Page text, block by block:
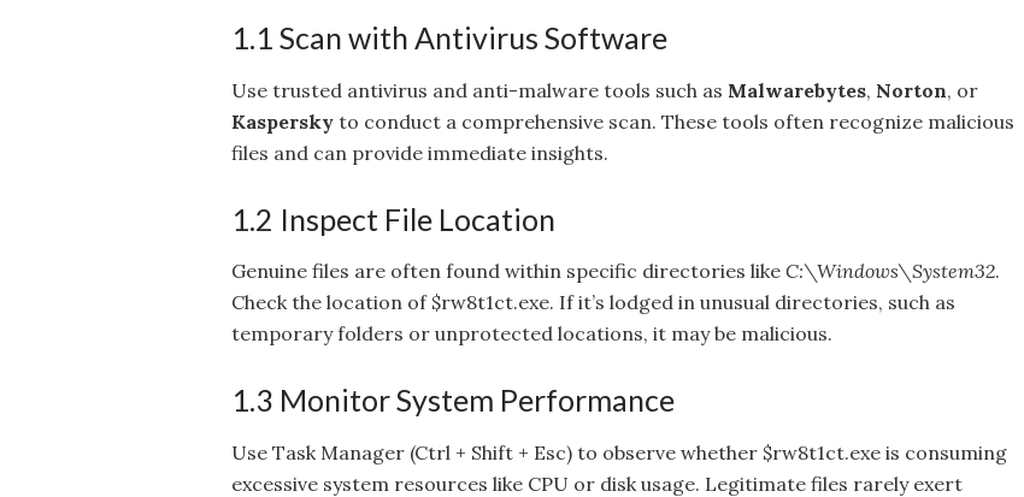
1.1 Scan with Antivirus Software
Use trusted antivirus and anti-malware tools such as Malwarebytes, Norton, or
Kaspersky to conduct a comprehensive scan. These tools often recognize malicious
files and can provide immediate insights.
1.2 Inspect File Location
Genuine files are often found within specific directories like C:\Windows\System32.
Check the location of $rw8t1ct.exe. If it’s lodged in unusual directories, such as
temporary folders or unprotected locations, it may be malicious.
1.3 Monitor System Performance
Use Task Manager (Ctrl + Shift + Esc) to observe whether $rw8t1ct.exe is consuming
excessive system resources like CPU or disk usage. Legitimate files rarely exert